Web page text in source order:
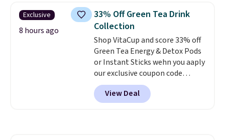
school week.
skirt. Log into your free Macy's
Rewards account to get free
shipping at $39. Otherwise,
shipping adds $10.95 on orders
below $49. Please note that
Last Act merchandise is final
sale, so no returns, exchanges,
or price adjustments are
allowed.
Exclusive
8 hours ago
33% Off Green Tea Drink
Collection
Shop VitaCup and score 33% off
Green Tea Energy & Detox Pods
or Instant Sticks wehn you aaply
our exclusive coupon code
BRADSGREENTEA during
checkout. Plus you'll get free
shipping.This tea is infused
View Deal